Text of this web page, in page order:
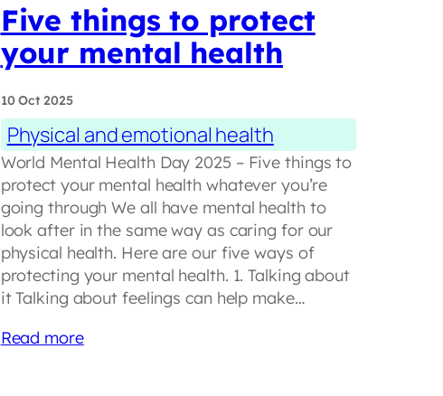
Five things to protect
your mental health
10 Oct 2025
Physical and emotional health
World Mental Health Day 2025 – Five things to
protect your mental health whatever you’re
going through We all have mental health to
look after in the same way as caring for our
physical health. Here are our five ways of
protecting your mental health. 1. Talking about
it Talking about feelings can help make…
Read more